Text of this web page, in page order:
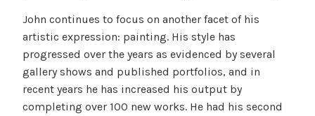
John continues to focus on another facet of his
artistic expression: painting. His style has
progressed over the years as evidenced by several
gallery shows and published portfolios, and in
recent years he has increased his output by
completing over 100 new works. He had his second